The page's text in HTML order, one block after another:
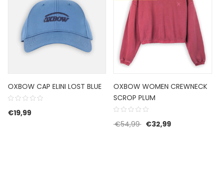
OXBOW CAP ELINI LOST BLUE
€19,99
OXBOW WOMEN CREWNECK
SCROP PLUM
€54,99 Original price was:
€32,99Current price